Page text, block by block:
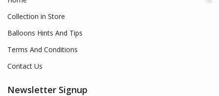
Collection in Store
Balloons Hints And Tips
Terms And Conditions
Contact Us
Newsletter Signup